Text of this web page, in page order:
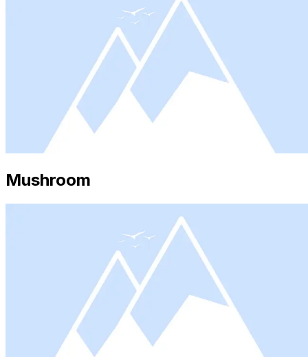
Mushroom